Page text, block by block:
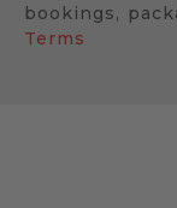
bookings,
Terms